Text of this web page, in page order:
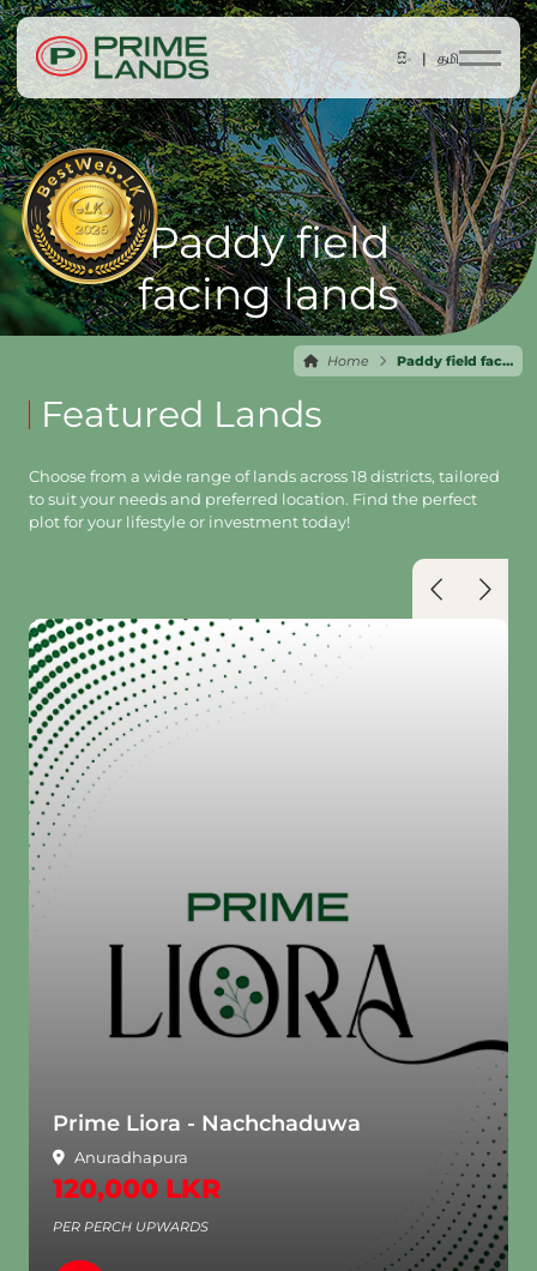
සිං |தமி
Paddy field
facing lands
Home Paddy field facing lands
Featured Lands
Choose from a wide range of lands across 18 districts, tailored
to suit your needs and preferred location. Find the perfect
plot for your lifestyle or investment today!
Aventra - Rajagiriya
3,250,000 LKR
PER PERCH UPWARDS